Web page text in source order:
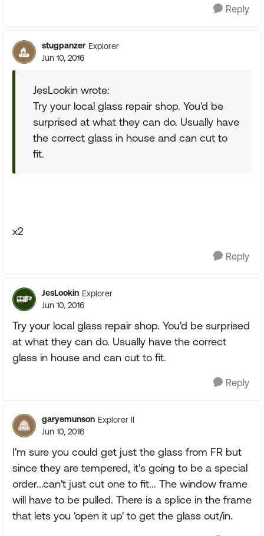
Reply
stugpanzer Explorer
Jun 10, 2016
JesLookin wrote:
Try your local glass repair shop. You'd be
surprised at what they can do. Usually have
the correct glass in house and can cut to
fit.
x2
Reply
JesLookin Explorer
Jun 10, 2016
Try your local glass repair shop. You'd be surprised
at what they can do. Usually have the correct
glass in house and can cut to fit.
Reply
garyemunson Explorer II
Jun 10, 2016
I'm sure you could get just the glass from FR but
since they are tempered, it's going to be a special
order...can't just cut one to fit... The window frame
will have to be pulled. There is a splice in the frame
that lets you 'open it up' to get the glass out/in.